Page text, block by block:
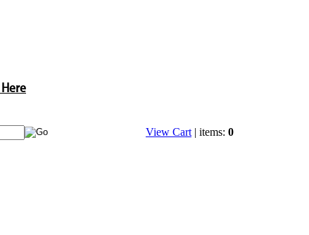
View Cart | items: 0